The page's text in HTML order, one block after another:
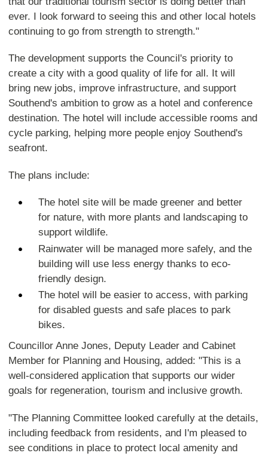
ever. I look forward to seeing this and other local hotels
continuing to go from strength to strength."
The development supports the Council's priority to
create a city with a good quality of life for all. It will
bring new jobs, improve infrastructure, and support
Southend's ambition to grow as a hotel and conference
destination. The hotel will include accessible rooms and
cycle parking, helping more people enjoy Southend's
seafront.
The plans include:
The hotel site will be made greener and better
for nature, with more plants and landscaping to
support wildlife.
Rainwater will be managed more safely, and the
building will use less energy thanks to eco-
friendly design.
The hotel will be easier to access, with parking
for disabled guests and safe places to park
bikes.
Councillor Anne Jones, Deputy Leader and Cabinet
Member for Planning and Housing, added: "This is a
well-considered application that supports our wider
goals for regeneration, tourism and inclusive growth.
"The Planning Committee looked carefully at the details,
including feedback from residents, and I'm pleased to
see conditions in place to protect local amenity and